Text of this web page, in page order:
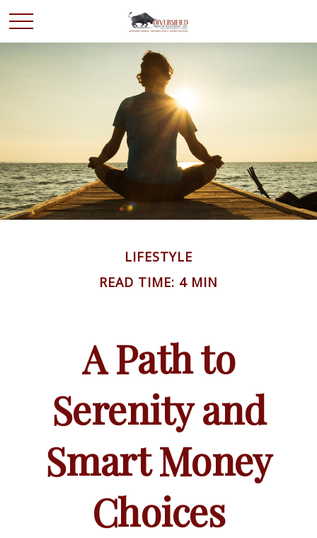
LIFESTYLE
READ TIME: 4 MIN
A Path to
Serenity and
Smart Money
Choices